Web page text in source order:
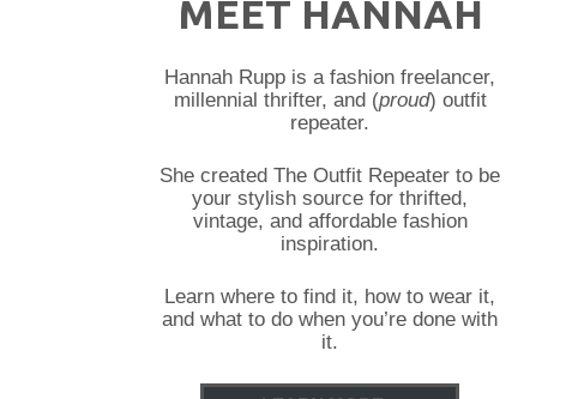
MEET HANNAH
Hannah Rupp is a fashion freelancer,
millennial thrifter, and (proud) outfit
repeater.
She created The Outfit Repeater to be
your stylish source for thrifted,
vintage, and affordable fashion
inspiration.
Learn where to find it, how to wear it,
and what to do when you’re done with
it.